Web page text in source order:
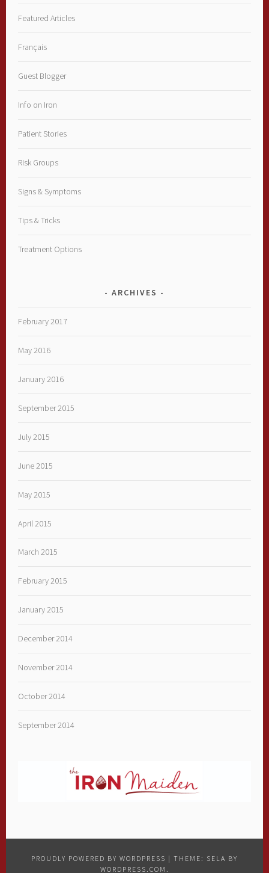
Featured Articles
Français
Guest Blogger
Info on Iron
Patient Stories
Risk Groups
Signs & Symptoms
Tips & Tricks
Treatment Options
ARCHIVES
February 2017
May 2016
January 2016
September 2015
July 2015
June 2015
May 2015
April 2015
March 2015
February 2015
January 2015
December 2014
November 2014
October 2014
September 2014
PROUDLY POWERED BY WORDPRESS | THEME: SELA BY
WORDPRESS.COM